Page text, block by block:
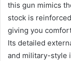
this gun mimics
stock is
giving you
Its detailed
and military-style